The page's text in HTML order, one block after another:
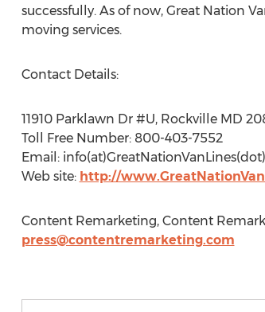
successfully. As of now, Great Nation
moving services.
Contact Details:
11910 Parklawn Dr #U, Rockville MD
Toll Free Number: 800-403-7552
Email:
Web site: http://
Content Remarketing, Content
press@contentremarketing.com